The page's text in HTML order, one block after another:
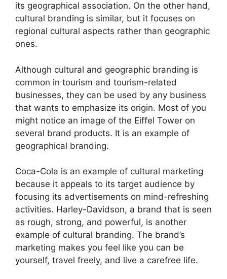
its geographical association. On the other hand,
cultural branding is similar, but it focuses on
regional cultural aspects rather than geographic
ones.
Although cultural and geographic branding is
common in tourism and tourism-related
businesses, they can be used by any business
that wants to emphasize its origin. Most of you
might notice an image of the Eiffel Tower on
several brand products. It is an example of
geographical branding.
Coca-Cola is an example of cultural marketing
because it appeals to its target audience by
focusing its advertisements on mind-refreshing
activities. Harley-Davidson, a brand that is seen
as rough, strong, and powerful, is another
example of cultural branding. The brand’s
marketing makes you feel like you can be
yourself, travel freely, and live a carefree life.